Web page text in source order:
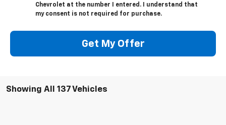
Chevrolet at the number I entered. I understand that
my consent is not required for purchase.
Get My Offer
Showing All 137 Vehicles